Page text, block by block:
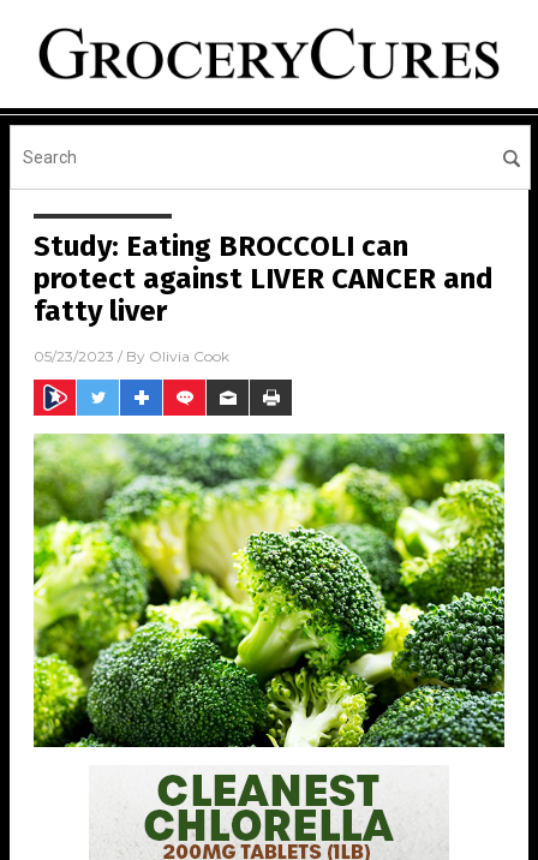
Study: Eating BROCCOLI can
protect against LIVER CANCER and
fatty liver
05/23/2023 / By Olivia Cook